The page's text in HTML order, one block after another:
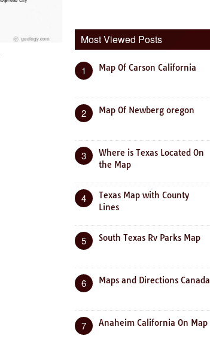
Most Viewed Posts
1 Map Of Carson California
2 Map Of Newberg oregon
3
Where is Texas Located On
the Map
4
Texas Map with County
Lines
5 South Texas Rv Parks Map
6 Maps and Directions Canada
7 Anaheim California On Map